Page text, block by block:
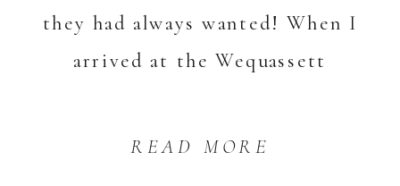
READ MORE
they had always wanted! When I
arrived at the Wequassett